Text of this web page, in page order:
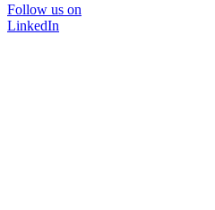
Follow us on
LinkedIn